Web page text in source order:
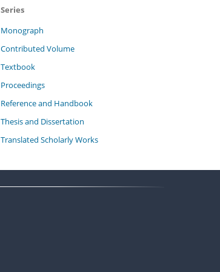
Series
Monograph
Contributed Volume
Textbook
Proceedings
Reference and Handbook
Thesis and Dissertation
Translated Scholarly Works